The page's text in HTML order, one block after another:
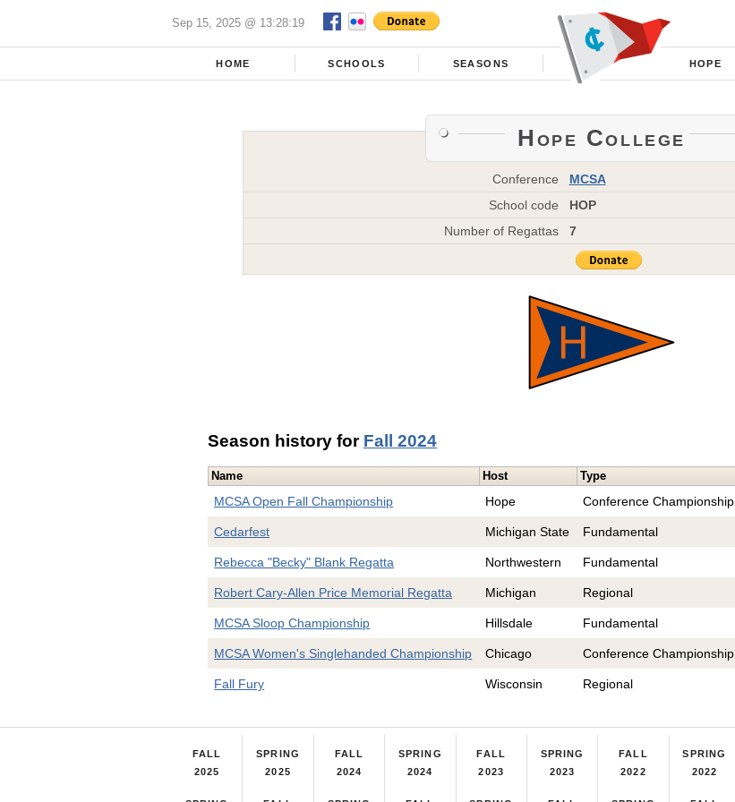
Sep 15, 2025 @ 13:28:19
HOME SCHOOLS SEASONS HOPE
Hope College
Conference
MCSA
School code
HOP
Number of Regattas
7
Season history for Fall 2024
Name Host Type
MCSA Open Fall Championship Hope Conference Championship
Cedarfest Michigan State Fundamental
Rebecca "Becky" Blank Regatta Northwestern Fundamental
Robert Cary-Allen Price Memorial Regatta Michigan Regional
MCSA Sloop Championship Hillsdale Fundamental
MCSA Women's Singlehanded Championship Chicago Conference Championship
Fall Fury Wisconsin Regional
FALL
2025
SPRING
2025
FALL
2024
SPRING
2024
FALL
2023
SPRING
2023
FALL
2022
SPRING
2022